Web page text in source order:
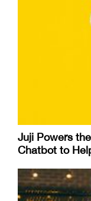
Juji Powers
Chatbot to